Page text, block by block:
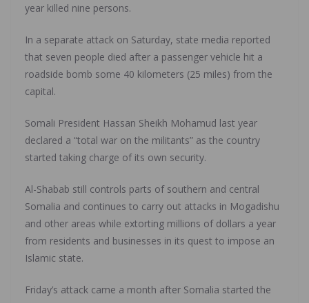
year killed nine persons.
In a separate attack on Saturday, state media reported
that seven people died after a passenger vehicle hit a
roadside bomb some 40 kilometers (25 miles) from the
capital.
Somali President Hassan Sheikh Mohamud last year
declared a “total war on the militants” as the country
started taking charge of its own security.
Al-Shabab still controls parts of southern and central
Somalia and continues to carry out attacks in Mogadishu
and other areas while extorting millions of dollars a year
from residents and businesses in its quest to impose an
Islamic state.
Friday’s attack came a month after Somalia started the